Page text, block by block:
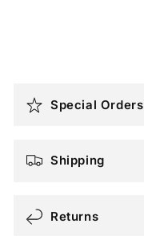
Special Orders
Shipping
Returns